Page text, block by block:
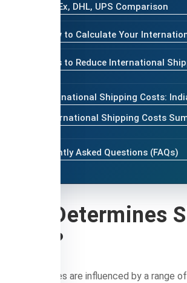
FedEx, DHL, UPS Comparison
How to Calculate Your
Tips to Reduce International
International Shipping Costs:
International Shipping Costs
Frequently Asked Questions (FAQs)
What Determines
Costs?
Shipping charges are influenced by a range